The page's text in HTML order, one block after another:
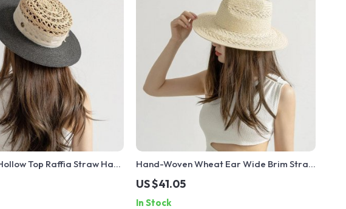
Top Raffia Straw Hat
Hand-Woven Wheat Ear Wide Brim Straw
Hat
US $41.05
In Stock